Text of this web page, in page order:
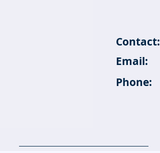
Contact:
Email:
Phone: